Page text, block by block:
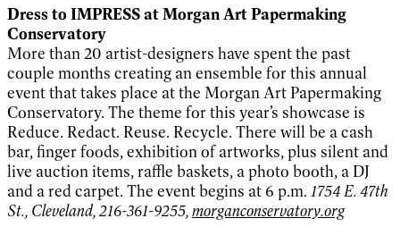
Dress to IMPRESS at Morgan Art Papermaking
Conservatory
More than 20 artist-designers have spent the past
couple months creating an ensemble for this annual
event that takes place at the Morgan Art Papermaking
Conservatory. The theme for this year’s showcase is
Reduce. Redact. Reuse. Recycle. There will be a cash
bar, finger foods, exhibition of artworks, plus silent and
live auction items, raffle baskets, a photo booth, a DJ
and a red carpet. The event begins at 6 p.m. 1754 E. 47th
St., Cleveland, 216-361-9255,morganconservatory.org